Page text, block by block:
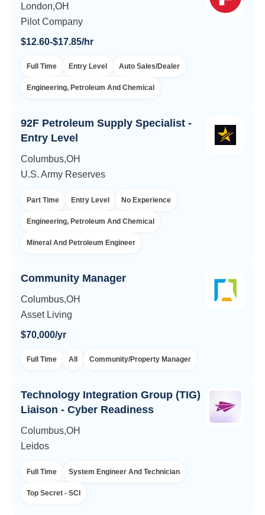
London,OH
Pilot Company
$12.60-$17.85/hr
Full Time Entry Level Auto Sales/Dealer
Engineering, Petroleum And Chemical
92F Petroleum Supply Specialist -
Entry Level
Columbus,OH
U.S. Army Reserves
Part Time Entry Level No Experience
Engineering, Petroleum And Chemical
Mineral And Petroleum Engineer
Community Manager
Columbus,OH
Asset Living
$70,000/yr
Full Time All Community/Property Manager
Technology Integration Group (TIG)
Liaison - Cyber Readiness
Columbus,OH
Leidos
Full Time System Engineer And Technician
Top Secret - SCI